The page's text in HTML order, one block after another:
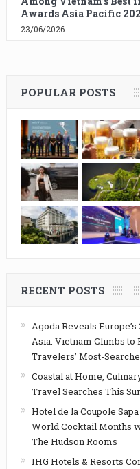
Awards Asia Pacific
23/06/2026
POPULAR POSTS
RECENT POSTS
Agoda Reveals
Asia: Vietnam Climbs to
Travelers’ Most-
Coastal at Home,
Travel Searches This
Hotel de la Coupole
World Cocktail Months
The Hudson Rooms
IHG Hotels & Resorts